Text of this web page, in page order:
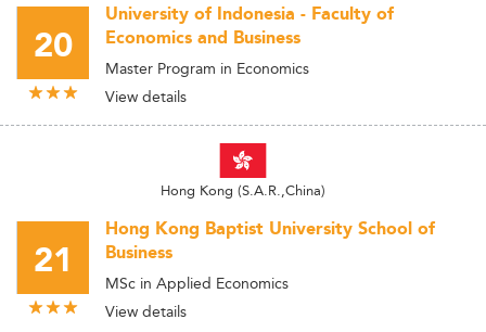
20
University of Indonesia - Faculty of
Economics and Business
Master Program in Economics
View details
Hong Kong (S.A.R.,China)
21
Hong Kong Baptist University School of
Business
MSc in Applied Economics
View details